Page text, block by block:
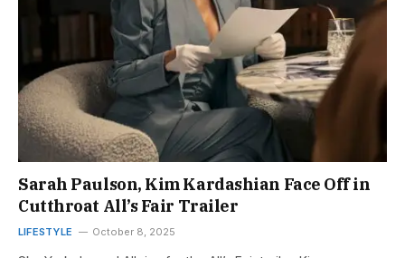
Sarah Paulson, Kim Kardashian Face Off in
Cutthroat All’s Fair Trailer
LIFESTYLE October 8, 2025